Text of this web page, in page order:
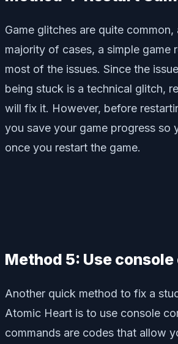
Game glitches are quite common,
majority of cases, a simple game
most of the issues. Since the
being stuck is a technical glitch,
will fix it. However, before
you save your game progress so
once you restart the game.
Method 5: Use
Another quick method to fix a
Atomic Heart is to use console
commands are codes that allow